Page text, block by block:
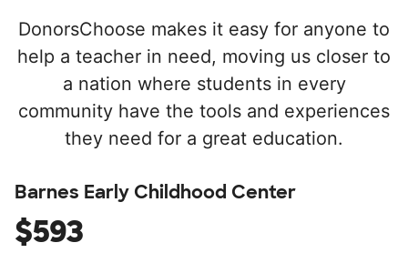
DonorsChoose makes it easy for anyone to
help a teacher in need, moving us closer to
a nation where students in every
community have the tools and experiences
they need for a great education.
Barnes Early Childhood Center
$593